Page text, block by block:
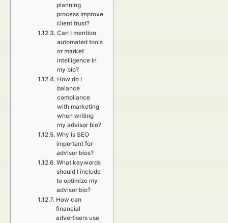
planning
process improve
client trust?
Can I mention
automated tools
or market
intelligence in
my bio?
How do I
balance
compliance
with marketing
when writing
my advisor bio?
Why is SEO
important for
advisor bios?
What keywords
should I include
to optimize my
advisor bio?
How can
financial
advertisers use